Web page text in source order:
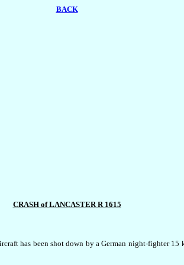
BACK
CRASH of LANCASTER R 1615
has been shot down by a German night-fighter